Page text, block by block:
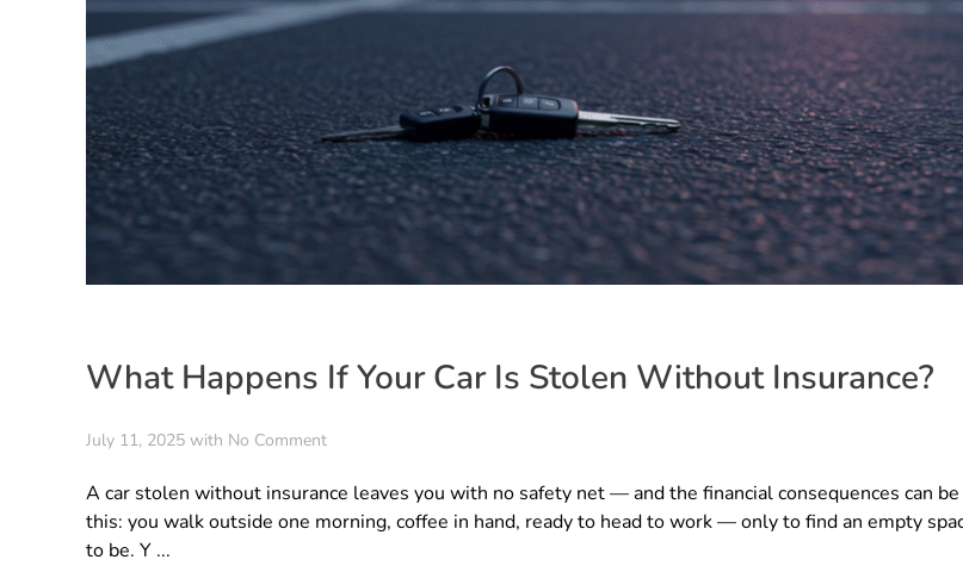
What Happens If Your Car Is Stolen Without Insurance?
July 11, 2025 with No Comment
A car stolen without insurance leaves you with no safety net — and the financial consequences can
this: you walk outside one morning, coffee in hand, ready to head to work — only to find an empty
to be. Y ...